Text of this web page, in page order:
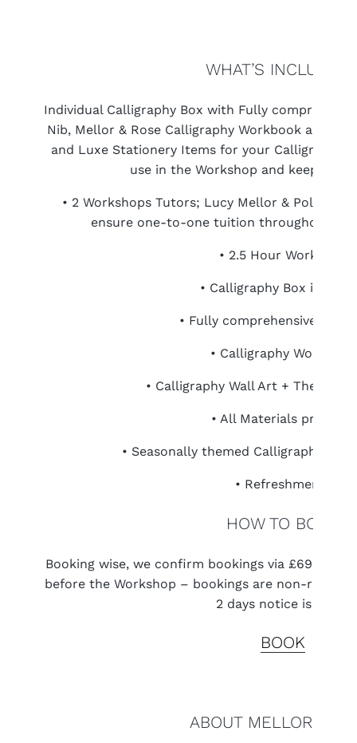
WHAT’S
Individual Calligraphy Box with Fully
Nib, Mellor & Rose Calligraphy Workbook and
and Luxe Stationery Items for your Calligraphy.
use in the Workshop and keep
• 2 Workshops Tutors; Lucy Mellor & Polly
ensure one-to-one tuition throughout the
• 2.5 Hour Workshop
• Calligraphy Box
• Fully comprehensive
• Calligraphy Workbook
• Calligraphy Wall Art + Themed
• All Materials provided
• Seasonally themed Calligraphy
• Refreshments
HOW TO BOOK
Booking wise, we confirm bookings via £69
before the Workshop – bookings are non-
2 days notice is given.
BOOK
ABOUT MELLOR &